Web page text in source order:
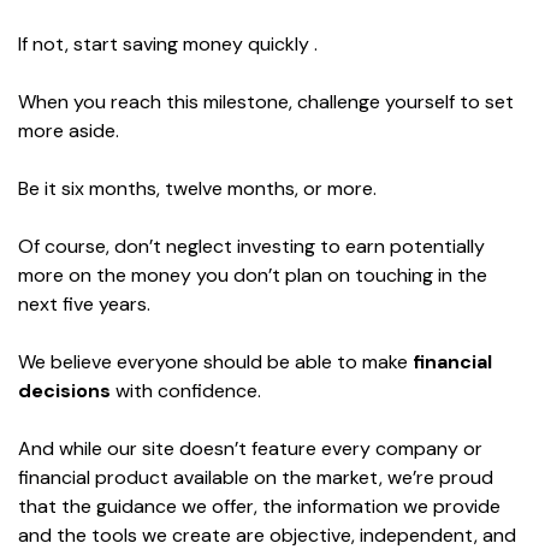
If not, start saving money quickly .
When you reach this milestone, challenge yourself to set
more aside.
Be it six months, twelve months, or more.
Of course, don’t neglect investing to earn potentially
more on the money you don’t plan on touching in the
next five years.
We believe everyone should be able to make financial
decisions with confidence.
And while our site doesn’t feature every company or
financial product available on the market, we’re proud
that the guidance we offer, the information we provide
and the tools we create are objective, independent, and